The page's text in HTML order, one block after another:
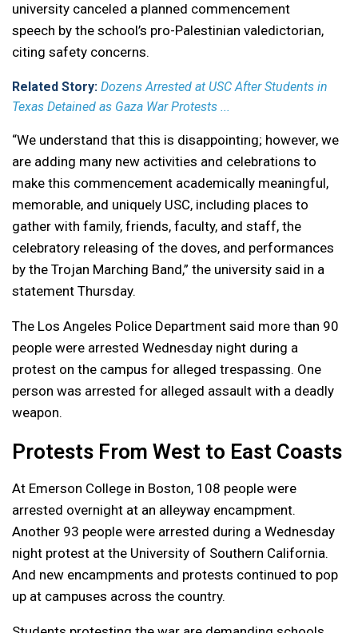
university canceled a planned commencement
speech by the school’s pro-Palestinian valedictorian,
citing safety concerns.
Related Story: Dozens Arrested at USC After Students in
Texas Detained as Gaza War Protests ...
“We understand that this is disappointing; however, we
are adding many new activities and celebrations to
make this commencement academically meaningful,
memorable, and uniquely USC, including places to
gather with family, friends, faculty, and staff, the
celebratory releasing of the doves, and performances
by the Trojan Marching Band,” the university said in a
statement Thursday.
The Los Angeles Police Department said more than 90
people were arrested Wednesday night during a
protest on the campus for alleged trespassing. One
person was arrested for alleged assault with a deadly
weapon.
Protests From West to East Coasts
At Emerson College in Boston, 108 people were
arrested overnight at an alleyway encampment.
Another 93 people were arrested during a Wednesday
night protest at the University of Southern California.
And new encampments and protests continued to pop
up at campuses across the country.